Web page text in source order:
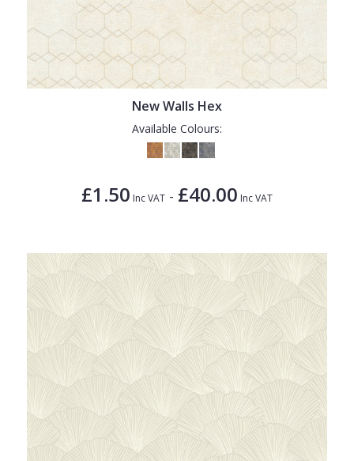
New Walls Hex
Available Colours:
£1.50 Inc VAT - £40.00 Inc VAT